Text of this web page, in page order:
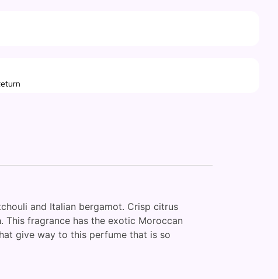
and Italian bergamot. Crisp citrus
fragrance has the exotic Moroccan
give way to this perfume that is so